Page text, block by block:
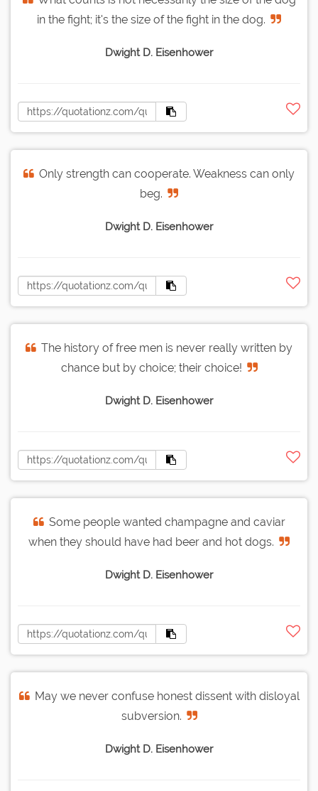
in the fight; it's the size of the fight in the dog.
Dwight D. Eisenhower
Only strength can cooperate. Weakness can only
beg.
Dwight D. Eisenhower
The history of free men is never really written by
chance but by choice; their choice!
Dwight D. Eisenhower
Some people wanted champagne and caviar
when they should have had beer and hot dogs.
Dwight D. Eisenhower
May we never confuse honest dissent with disloyal
subversion.
Dwight D. Eisenhower